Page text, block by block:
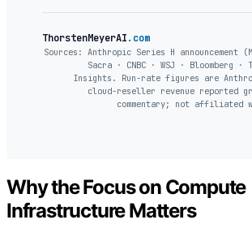
ThorstenMeyerAI.com
Sources: Anthropic Series H announcement
Sacra · CNBC · WSJ · Bloomberg ·
Insights. Run-rate figures are
cloud-reseller revenue reported
commentary; not affiliated
Why the Focus on Compute
Infrastructure Matters